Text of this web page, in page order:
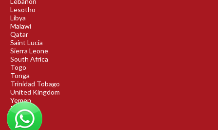
Lesotho
Libya
Malawi
Qatar
Saint Lucia
Sierra Leone
South Africa
Togo
Tonga
Trinidad Tobago
United Kingdom
Yemen
Rwanda
Benin
DRC